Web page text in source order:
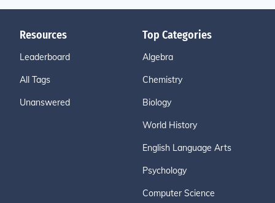
Resources
Leaderboard
All Tags
Unanswered
Top Categories
Algebra
Chemistry
Biology
World History
English Language Arts
Psychology
Computer Science